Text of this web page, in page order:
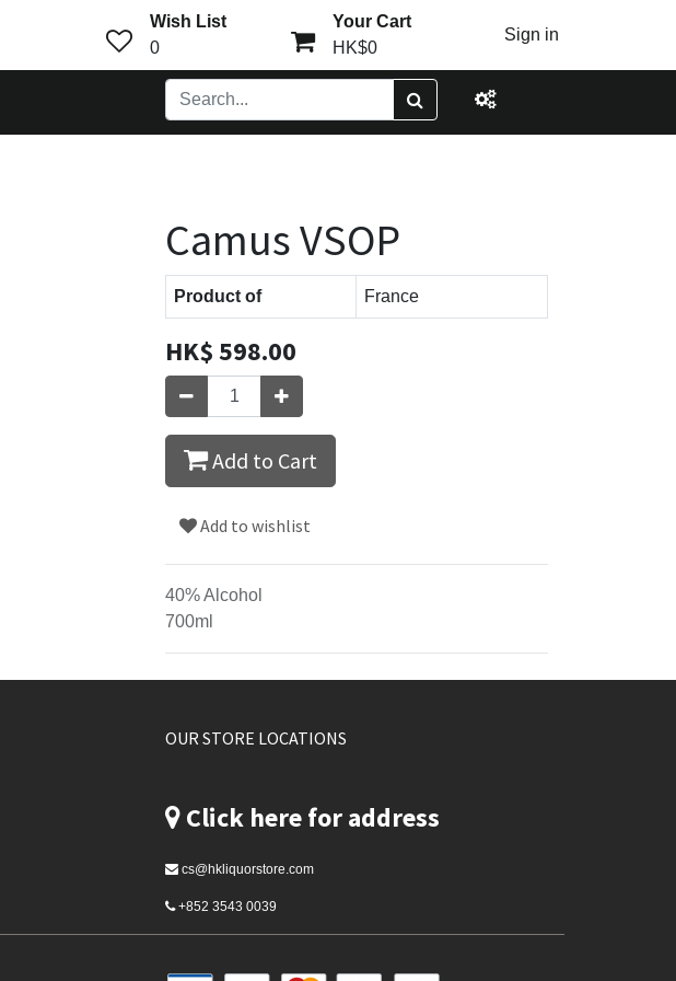
Wish List
0
Your Cart
HK$0
Sign in
Camus VSOP
Product of France
HK$598.00
Add to Cart
Add to wishlist
40% Alcohol
700ml
OUR STORE LOCATIONS
Click here for address
cs@hkliquorstore.com
+852 3543 0039